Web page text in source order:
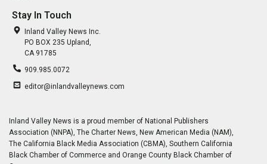
Stay In Touch
Inland Valley News Inc.
PO BOX 235 Upland,
CA 91785
909.985.0072
editor@inlandvalleynews.com
Inland Valley News is a proud member of National Publishers
Association (NNPA), The Charter News, New American Media (NAM),
The California Black Media Association (CBMA), Southern California
Black Chamber of Commerce and Orange County Black Chamber of